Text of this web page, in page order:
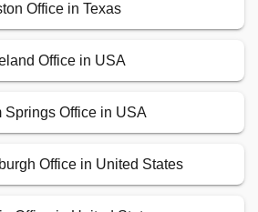
Office in Texas
Office in USA
Office in USA
Office in United States